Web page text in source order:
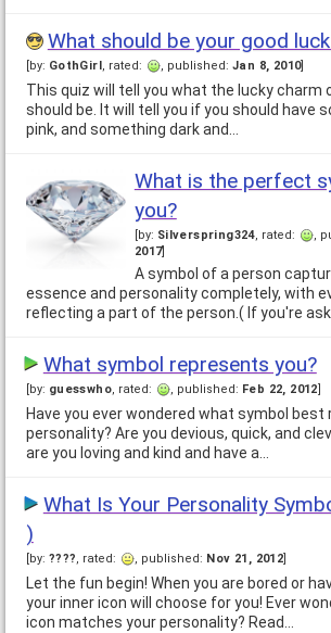
What should be your good
[by: GothGirl , rated: , published: Jan 8, 2010]
This quiz will tell you what the lucky charm
should be. It will tell you if you should have
pink, and something dark and…
What is the perfect
you?
[by: Silverspring324, rated: ,
2017]
A symbol of a person
essence and personality completely, with
reflecting a part of the person.( If you're
What symbol represents you?
[by: guesswho, rated: , published: Feb 22, 2012
Have you ever wondered what symbol
personality? Are you devious, quick, and
are you loving and kind and have a…
What Is Your Personality
)
[by: ????, rated: , published: Nov 21, 2012
Let the fun begin! When you are bored or
your inner icon will choose for you! Ever
icon matches your personality? Read…